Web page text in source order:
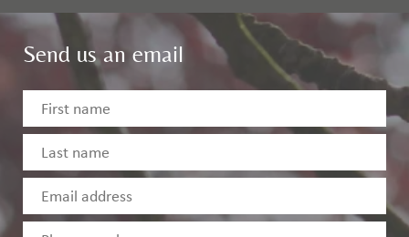
Send us an email